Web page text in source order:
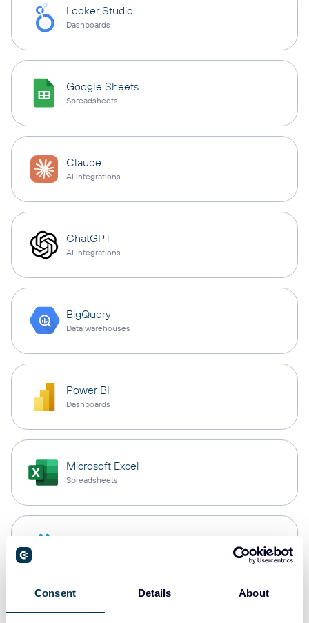
Consent Details About
Looker Studio
Dashboards
Google Sheets
Spreadsheets
Claude
AI integrations
ChatGPT
AI integrations
BigQuery
Data warehouses
Power BI
Dashboards
Microsoft Excel
Spreadsheets
PostgreSQL